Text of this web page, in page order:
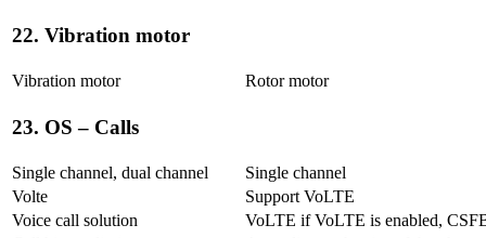
22. Vibration motor
Vibration motor Rotor motor
23. OS – Calls
Single channel, dual channel
Single channel
Volte
Support VoLTE
Voice call solution
VoLTE if VoLTE is enabled,